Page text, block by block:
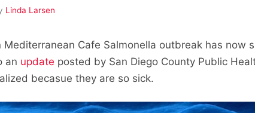
Linda Larsen
Mediterranean Cafe Salmonella outbreak has now
an update posted by San Diego County Public
becasue they are so sick.